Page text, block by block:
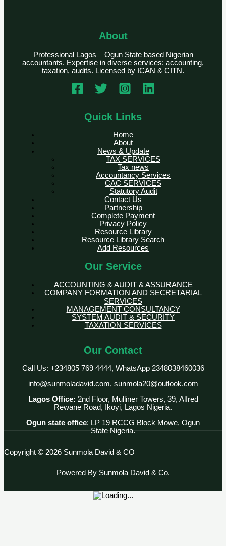
About
Professional Lagos – Ogun State based Nigerian
accountants. Expertise in diverse services: accounting,
taxation, audits. Licensed by ICAN & CITN.
Quick Links
Home
About
News & Update
TAX SERVICES
Tax news
Accountancy Services
CAC SERVICES
Statutory Audit
Contact Us
Partnership
Complete Payment
Privacy Policy
Resource Library
Resource Library Search
Add Resources
Our Service
ACCOUNTING & AUDIT & ASSURANCE
COMPANY FORMATION AND SECRETARIAL
SERVICES
MANAGEMENT CONSULTANCY
SYSTEM AUDIT & SECURITY
TAXATION SERVICES
Our Contact
Call Us: +234805 769 4444, WhatsApp 2348038460036
info@sunmoladavid.com, sunmola20@outlook.com
Lagos Office: 2nd Floor, Mulliner Towers, 39, Alfred
Rewane Road, Ikoyi, Lagos Nigeria.
Ogun state office: LP 19 RCCG Block Mowe, Ogun
State Nigeria.
Copyright © 2026 Sunmola David & CO
Powered By Sunmola David & Co.